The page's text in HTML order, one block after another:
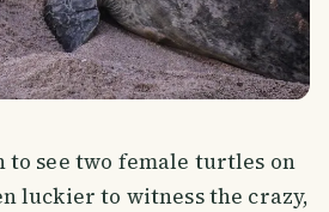
to see two female turtles on
luckier to witness the crazy,